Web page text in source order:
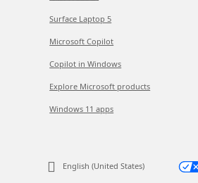
Surface Laptop 5
Microsoft Copilot
Copilot in Windows
Explore Microsoft products
Windows 11 apps
English (United States)